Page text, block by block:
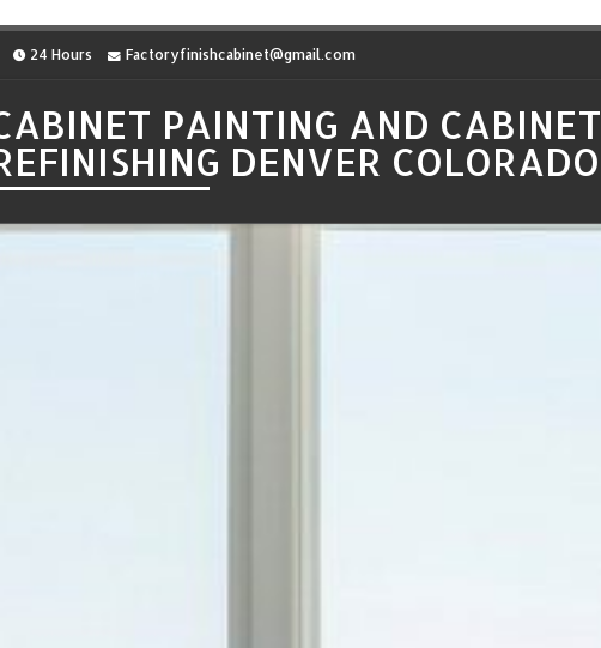
24 Hours Factoryfinishcabinet@gmail.com
PAINTING AND CABINET
DENVER COLORADO